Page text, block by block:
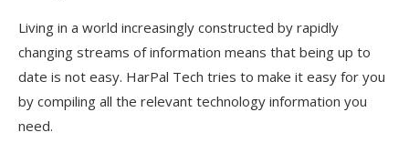
Living in a world increasingly constructed by rapidly
changing streams of information means that being up to
date is not easy. HarPal Tech tries to make it easy for you
by compiling all the relevant technology information you
need.